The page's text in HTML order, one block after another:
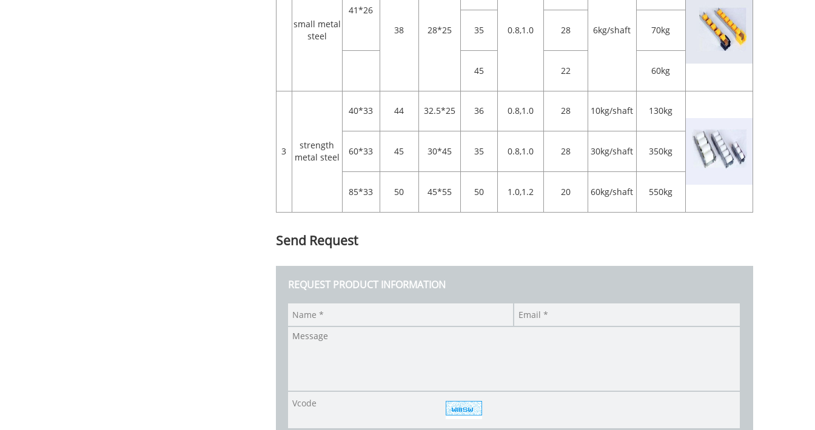
small metal
steel
41*26
38
28*25 0.8,1.0 6kg/shaft
35 28 70kg
45 22 60kg
3
strength
metal steel
40*33 44 32.5*25 36 0.8,1.0 28 10kg/shaft 130kg
60*33 45 30*45 35 0.8,1.0 28 30kg/shaft 350kg
85*33 50 45*55 50 1.0,1.2 20 60kg/shaft 550kg
Send Request
REQUEST PRODUCT INFORMATION